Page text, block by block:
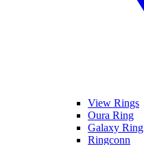
View Rings
Oura Ring
Galaxy Ring
Ringconn